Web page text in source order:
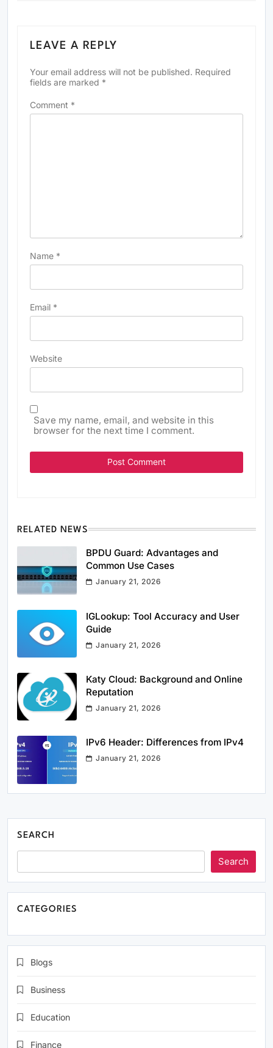
LEAVE A REPLY
Your email address will not be published. Required
fields are marked *
Comment *
Name *
Email *
Website
Save my name, email, and website in this
browser for the next time I comment.
RELATED NEWS
BPDU Guard: Advantages and
Common Use Cases
January 21, 2026
IGLookup: Tool Accuracy and User
Guide
January 21, 2026
Katy Cloud: Background and Online
Reputation
January 21, 2026
IPv6 Header: Differences from IPv4
January 21, 2026
SEARCH
Search
CATEGORIES
Blogs
Business
Education
Finance